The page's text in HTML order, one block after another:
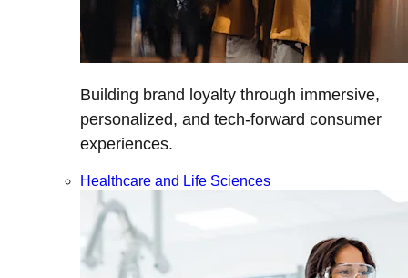
Building brand loyalty through immersive,
personalized, and tech-forward consumer
experiences.
Healthcare and Life Sciences